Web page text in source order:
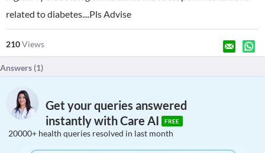
related to diabetes....Pls Advise
210Views
Answers (1)
Get your queries answered
instantly with Care AI
FREE
20000+ health queries resolved in last month